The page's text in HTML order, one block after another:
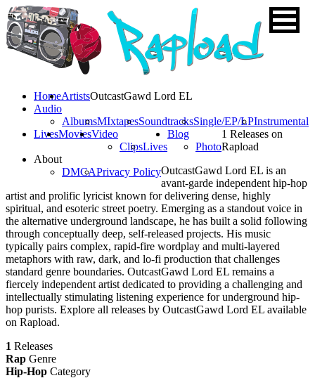
HomeArtists
Audio
AlbumsMIxtapesSoundtracksSingle/EP/LPInstrumental
LivesMoviesVideo
ClipsLives
Blog
Photo
About
DMCAPrivacy Policy
OutcastGawd Lord EL
1 Releases on
Rapload
OutcastGawd Lord EL is an
avant-garde independent hip-hop
artist and prolific lyricist known for delivering dense, highly
spiritual, and esoteric street poetry. Emerging as a standout voice in
the alternative underground landscape, he has built a solid following
through conceptually deep, self-released projects. His music
typically pairs complex, rapid-fire wordplay and multi-layered
metaphors with raw, dark, and lo-fi production that challenges
standard genre boundaries. OutcastGawd Lord EL remains a
fiercely independent artist dedicated to providing a challenging and
intellectually stimulating listening experience for underground hip-
hop purists. Explore all releases by OutcastGawd Lord EL available
on Rapload.
1 Releases
Rap Genre
Hip-Hop Category